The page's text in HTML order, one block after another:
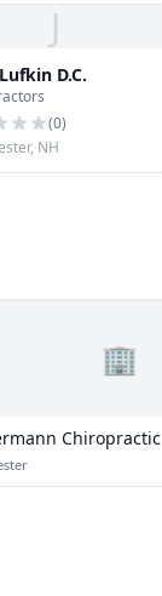
J
D.C.
(0)
NH
🏢
Chiropractic